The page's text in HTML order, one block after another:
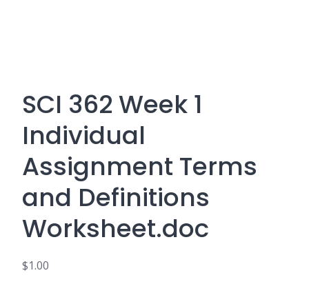
SCI 362 Week 1
Individual
Assignment Terms
and Definitions
Worksheet.doc
$1.00